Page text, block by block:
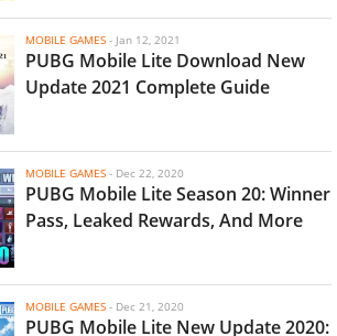
MOBILE GAMES - Jan 12, 2021
PUBG Mobile Lite Download New
Update 2021 Complete Guide
MOBILE GAMES - Dec 22, 2020
PUBG Mobile Lite Season 20: Winner
Pass, Leaked Rewards, And More
MOBILE GAMES - Dec 21, 2020
PUBG Mobile Lite New Update 2020: